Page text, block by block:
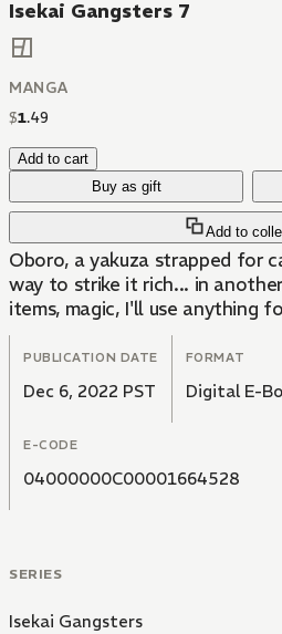
Isekai Gangsters 7
MANGA
$1.49
Add to cart
Buy as gift
Add to
Oboro, a yakuza strapped for
way to strike it rich... in
items, magic, I'll use anything
PUBLICATION DATE
Dec 6, 2022 PST
FORMAT
Digital E-
E-CODE
04000000C00001664528
SERIES
Isekai Gangsters